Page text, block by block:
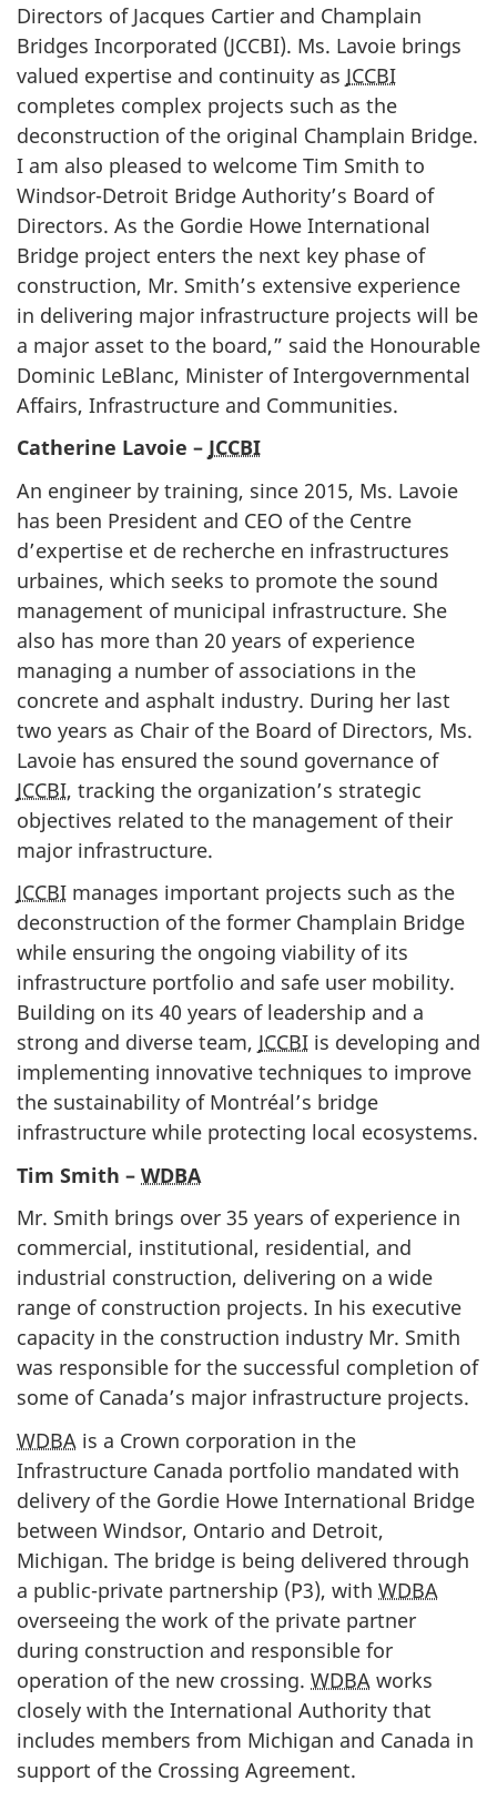
Directors of Jacques Cartier and Champlain
Bridges Incorporated (JCCBI). Ms. Lavoie brings
valued expertise and continuity as JCCBI
completes complex projects such as the
deconstruction of the original Champlain Bridge.
I am also pleased to welcome Tim Smith to
Windsor-Detroit Bridge Authority’s Board of
Directors. As the Gordie Howe International
Bridge project enters the next key phase of
construction, Mr. Smith’s extensive experience
in delivering major infrastructure projects will be
a major asset to the board,” said the Honourable
Dominic LeBlanc, Minister of Intergovernmental
Affairs, Infrastructure and Communities.
Catherine Lavoie – JCCBI
An engineer by training, since 2015, Ms. Lavoie
has been President and CEO of the Centre
d’expertise et de recherche en infrastructures
urbaines, which seeks to promote the sound
management of municipal infrastructure. She
also has more than 20 years of experience
managing a number of associations in the
concrete and asphalt industry. During her last
two years as Chair of the Board of Directors, Ms.
Lavoie has ensured the sound governance of
JCCBI, tracking the organization’s strategic
objectives related to the management of their
major infrastructure.
JCCBI manages important projects such as the
deconstruction of the former Champlain Bridge
while ensuring the ongoing viability of its
infrastructure portfolio and safe user mobility.
Building on its 40 years of leadership and a
strong and diverse team, JCCBI is developing and
implementing innovative techniques to improve
the sustainability of Montréal’s bridge
infrastructure while protecting local ecosystems.
Tim Smith – WDBA
Mr. Smith brings over 35 years of experience in
commercial, institutional, residential, and
industrial construction, delivering on a wide
range of construction projects. In his executive
capacity in the construction industry Mr. Smith
was responsible for the successful completion of
some of Canada’s major infrastructure projects.
WDBA is a Crown corporation in the
Infrastructure Canada portfolio mandated with
delivery of the Gordie Howe International Bridge
between Windsor, Ontario and Detroit,
Michigan. The bridge is being delivered through
a public-private partnership (P3), with WDBA
overseeing the work of the private partner
during construction and responsible for
operation of the new crossing. WDBA works
closely with the International Authority that
includes members from Michigan and Canada in
support of the Crossing Agreement.